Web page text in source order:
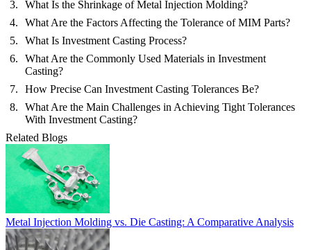
What Is the Shrinkage of Metal Injection Molding?
What Are the Factors Affecting the Tolerance of MIM Parts?
What Is Investment Casting Process?
What Are the Commonly Used Materials in Investment
Casting?
How Precise Can Investment Casting Tolerances Be?
What Are the Main Challenges in Achieving Tight Tolerances
With Investment Casting?
Related Blogs
Metal Injection Molding vs. Die Casting: A Comparative Analysis